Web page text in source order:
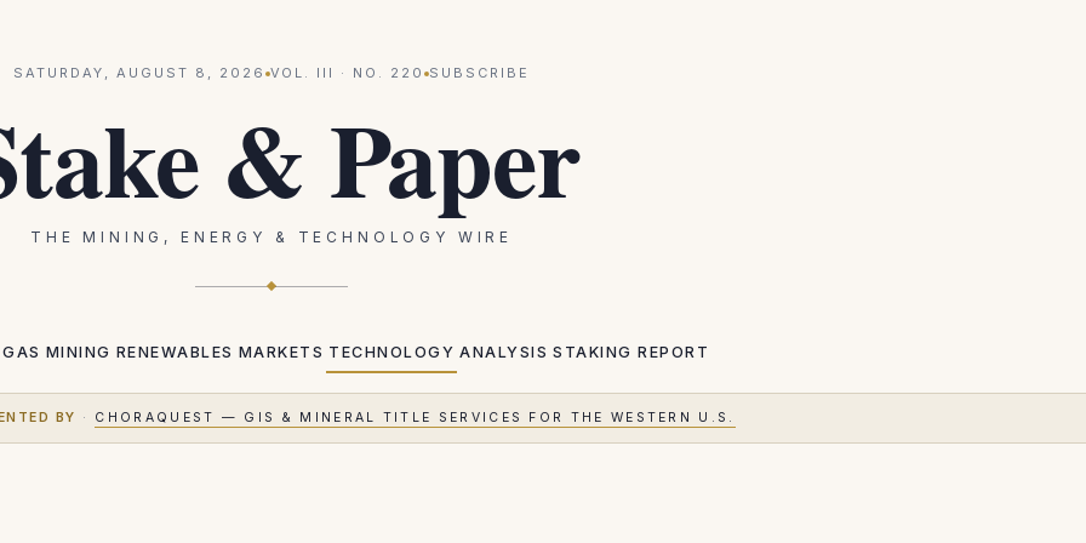
SATURDAY, AUGUST 8, 2026 VOL. III · NO. 220 SUBSCRIBE
& Paper
THE MINING, ENERGY & TECHNOLOGY WIRE
MINING RENEWABLES MARKETS TECHNOLOGY ANALYSIS STAKING REPORT
BY · CHORAQUEST — GIS & MINERAL TITLE SERVICES FOR THE WESTERN U.S.